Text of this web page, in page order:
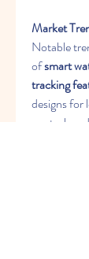
Market
Notable
of smart
tracking
designs
control,